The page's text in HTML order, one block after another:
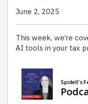
June 2, 2025
This week, we’re
AI tools in your tax